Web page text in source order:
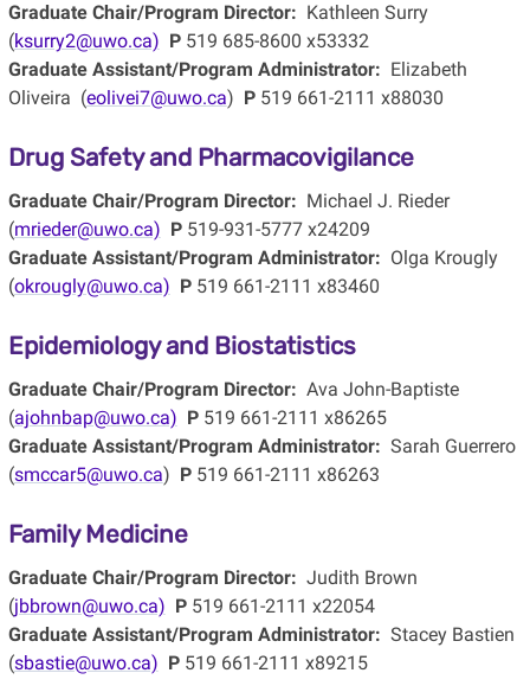
Graduate Chair/Program Director: Kathleen Surry
(ksurry2@uwo.ca) P519 685-8600 x53332
Graduate Assistant/Program Administrator: Elizabeth
Oliveira (eolivei7@uwo.ca) P519 661-2111 x88030
Drug Safety and Pharmacovigilance
Graduate Chair/Program Director: Michael J. Rieder
(mrieder@uwo.ca) P519-931-5777 x24209
Graduate Assistant/Program Administrator: Olga Krougly
(okrougly@uwo.ca) P519 661-2111 x83460
Epidemiology and Biostatistics
Graduate Chair/Program Director: Ava John-Baptiste
(ajohnbap@uwo.ca) P519 661-2111 x86265
Graduate Assistant/Program Administrator: Sarah Guerrero
(smccar5@uwo.ca) P519 661-2111 x86263
Family Medicine
Graduate Chair/Program Director: Judith Brown
(jbbrown@uwo.ca) P519 661-2111 x22054
Graduate Assistant/Program Administrator: Stacey Bastien
(sbastie@uwo.ca) P519 661-2111 x89215